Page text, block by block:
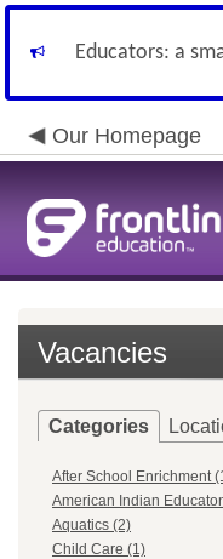
Educators: a
Our Homepage
Vacancies
Categories
After School Enrichment
American Indian
Aquatics (2)
Child Care (1)